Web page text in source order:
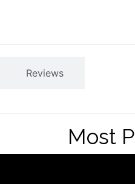
Reviews
Most